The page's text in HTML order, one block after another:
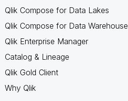
Qlik Compose for Data Lakes
Qlik Compose for Data Warehouse
Qlik Enterprise Manager
Catalog & Lineage
Qlik Gold Client
Why Qlik